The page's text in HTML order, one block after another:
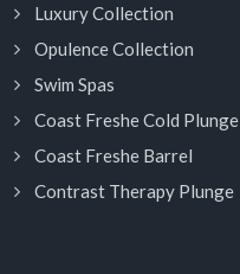
Luxury Collection
Opulence Collection
Swim Spas
Coast Freshe Cold Plunge
Coast Freshe Barrel
Contrast Therapy Plunge